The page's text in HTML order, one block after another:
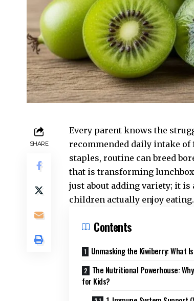
SHARE
Every parent knows the
recommended daily intake of
staples, routine can breed
that is transforming
just about adding variety; it
children actually enjoy eating.
Contents
Unmasking the Kiwiberry: What
The Nutritional Powerhouse:
for Kids?